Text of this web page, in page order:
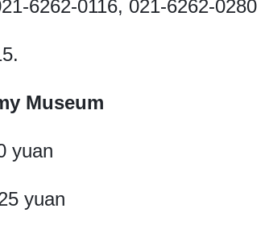
6262-0116, 021-6262-0280
Museum
yuan
yuan